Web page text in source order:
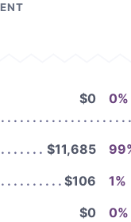
$0 0%
$11,685
$106
1%
$0 0%